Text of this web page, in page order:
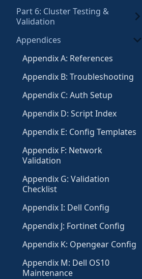
Part 6: Cluster Testing &
Validation
Appendices
Appendix A: References
Appendix B: Troubleshooting
Appendix C: Auth Setup
Appendix D: Script Index
Appendix E: Config Templates
Appendix F: Network
Validation
Appendix G: Validation
Checklist
Appendix I: Dell Config
Appendix J: Fortinet Config
Appendix K: Opengear Config
Appendix M: Dell OS10
Maintenance